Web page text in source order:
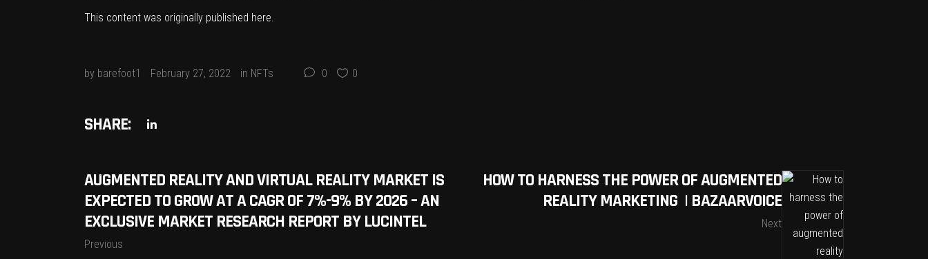
This content was originally published here
by barefoot1 February 27, 2022 in NFTs 0 0
SHARE:
AUGMENTED REALITY AND VIRTUAL REALITY MARKET IS
EXPECTED TO GROW AT A CAGR OF 7%-9% BY 2026 – AN
EXCLUSIVE MARKET RESEARCH REPORT BY LUCINTEL
Previous
HOW TO HARNESS THE POWER OF AUGMENTED
REALITY MARKETING | BAZAARVOICE
Next